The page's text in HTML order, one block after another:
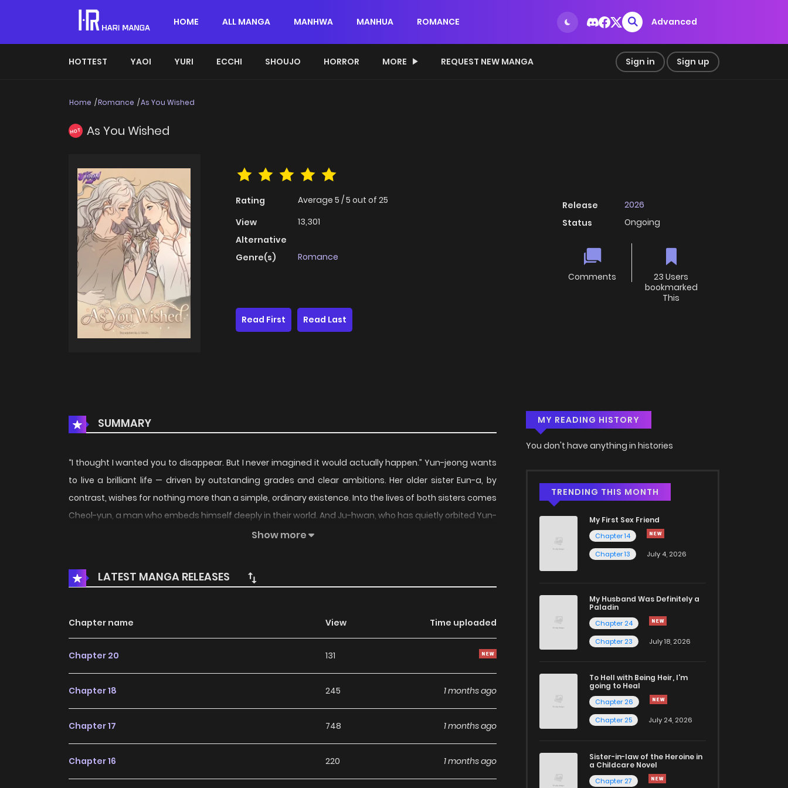
HOME ALL MANGA MANHWA MANHUA ROMANCE Advanced
HOTTEST YAOI YURI ECCHI SHOUJO HORROR MORE REQUEST NEW MANGA Sign in Sign up
Home Romance As You Wished
HOT As You Wished
Rating Average 5 /5 out of 25
View
13,301
Alternative
Genre(s)
Romance
Release
2026
Status
Ongoing
Comments
23 Users
bookmarked
This
Read First
Read Last
SUMMARY
“I thought I wanted you to disappear. But I never imagined it would actually happen.” Yun-jeong wants
to live a brilliant life — driven by outstanding grades and clear ambitions. Her older sister Eun-a, by
contrast, wishes for nothing more than a simple, ordinary existence. Into the lives of both sisters comes
Cheol-yun, a man who embeds himself deeply in their world. And Ju-hwan, who has quietly orbited Yun-
jeong’s side for years, devoted and patient. Fate tangles the four hearts together and leaves behind
out of alignment — all of it hurtles toward an irreversible collapse. The secrets shared by these three
people, and the guilt that follows, do not die with them. They are inherited, casting a long shadow over
Show more
LATEST MANGA RELEASES
Chapter name View Time uploaded
Chapter 20 131
Chapter 18 245 1 months ago
Chapter 17 748 1 months ago
Chapter 16 220 1 months ago
MY READING HISTORY
You don't have anything in histories
TRENDING THIS MONTH
My First Sex Friend
Chapter 14
Chapter 13
July 4, 2026
My Husband Was Definitely a
Paladin
Chapter 24
Chapter 23
July 18, 2026
To Hell with Being Heir, I'm
going to Heal
Chapter 26
Chapter 25
July 24, 2026
Sister-in-law of the Heroine in
a Childcare Novel
Chapter 27